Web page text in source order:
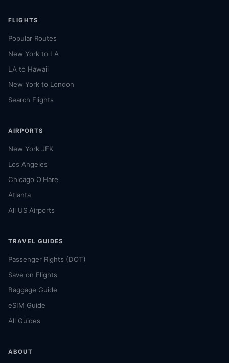
FLIGHTS
Popular Routes
New York to LA
LA to Hawaii
New York to London
Search Flights
AIRPORTS
New York JFK
Los Angeles
Chicago O'Hare
Atlanta
All US Airports
TRAVEL GUIDES
Passenger Rights (DOT)
Save on Flights
Baggage Guide
eSIM Guide
All Guides
ABOUT